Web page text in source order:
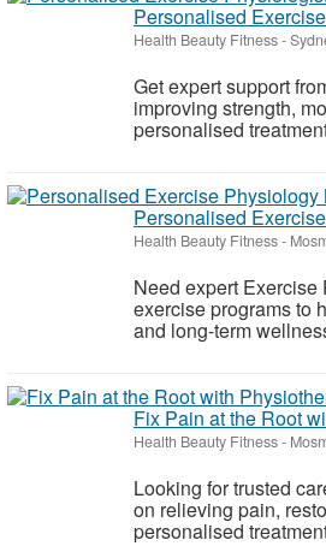
Personalised
Health Beauty Fitness-
Get expert support
improving strength,
personalised
Personalised
Health Beauty Fitness-
Need expert
exercise programs to
and long-term
Fix Pain at the Root
Health Beauty Fitness-
Looking for trusted
on relieving pain,
personalised